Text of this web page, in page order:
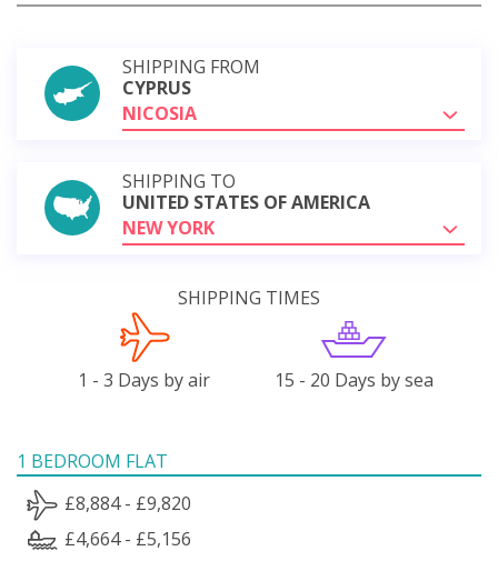
SHIPPING FROM
CYPRUS
NICOSIA
SHIPPING TO
UNITED STATES OF AMERICA
NEW YORK
SHIPPING TIMES
1 - 3 Days by air 15 - 20 Days by sea
1 BEDROOM FLAT
£8,884 - £9,820
£4,664 - £5,156